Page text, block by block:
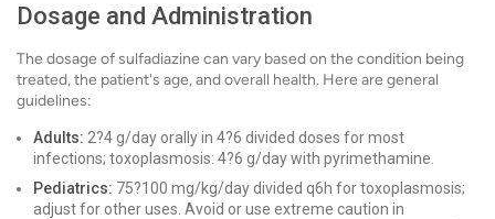
Dosage and Administration
The dosage of sulfadiazine can vary based on the condition being
treated, the patient's age, and overall health. Here are general
guidelines:
Adults: 2?4 g/day orally in 4?6 divided doses for most
infections; toxoplasmosis: 4?6 g/day with pyrimethamine.
Pediatrics: 75?100 mg/kg/day divided q6h for toxoplasmosis;
adjust for other uses. Avoid or use extreme caution in